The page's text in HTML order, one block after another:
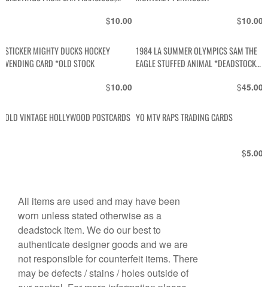
$10.00 $10.00
STICKER MIGHTY DUCKS HOCKEY
VENDING CARD *OLD STOCK
$10.00
1984 LA SUMMER OLYMPICS SAM THE
EAGLE STUFFED ANIMAL *DEADSTOCK
$45.00
OLD VINTAGE HOLLYWOOD POSTCARDS YO MTV RAPS TRADING CARDS
$5.00
All items are used and may have been
worn unless stated otherwise as a
deadstock item. We do our best to
authenticate designer goods and we are
not responsible for counterfeit items. There
may be defects / stains / holes outside of